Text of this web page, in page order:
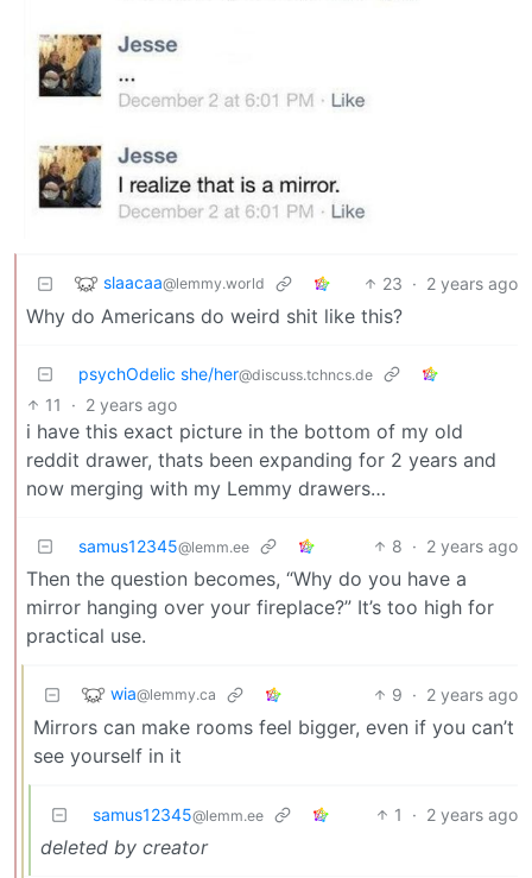
slaacaa@lemmy.world 23 · 2 years ago
Why do Americans do weird shit like this?
psychOdelic she/her@discuss.tchncs.de
11 · 2 years ago
i have this exact picture in the bottom of my old
reddit drawer, thats been expanding for 2 years and
now merging with my Lemmy drawers…
samus12345@lemm.ee 8 · 2 years ago
Then the question becomes, “Why do you have a
mirror hanging over your fireplace?” It’s too high for
practical use.
wia@lemmy.ca 9 · 2 years ago
Mirrors can make rooms feel bigger, even if you can’t
see yourself in it
samus12345@lemm.ee 1 · 2 years ago
deleted by creator